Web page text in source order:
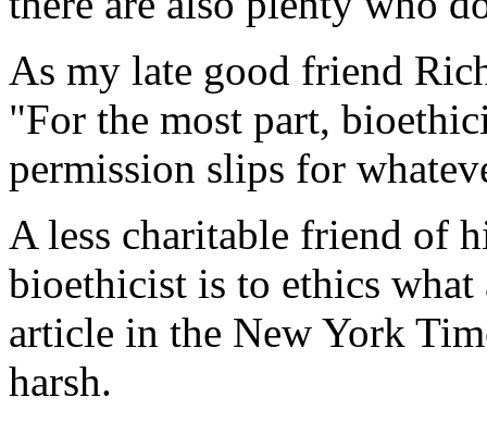
As my late good friend
"For the most part,
permission slips for
A less charitable friend of
bioethicist is to ethics
article in the New York
harsh.